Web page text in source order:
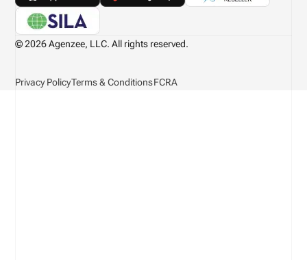
© 2026 Agenzee, LLC. All rights reserved.
Privacy PolicyTerms & ConditionsFCRA